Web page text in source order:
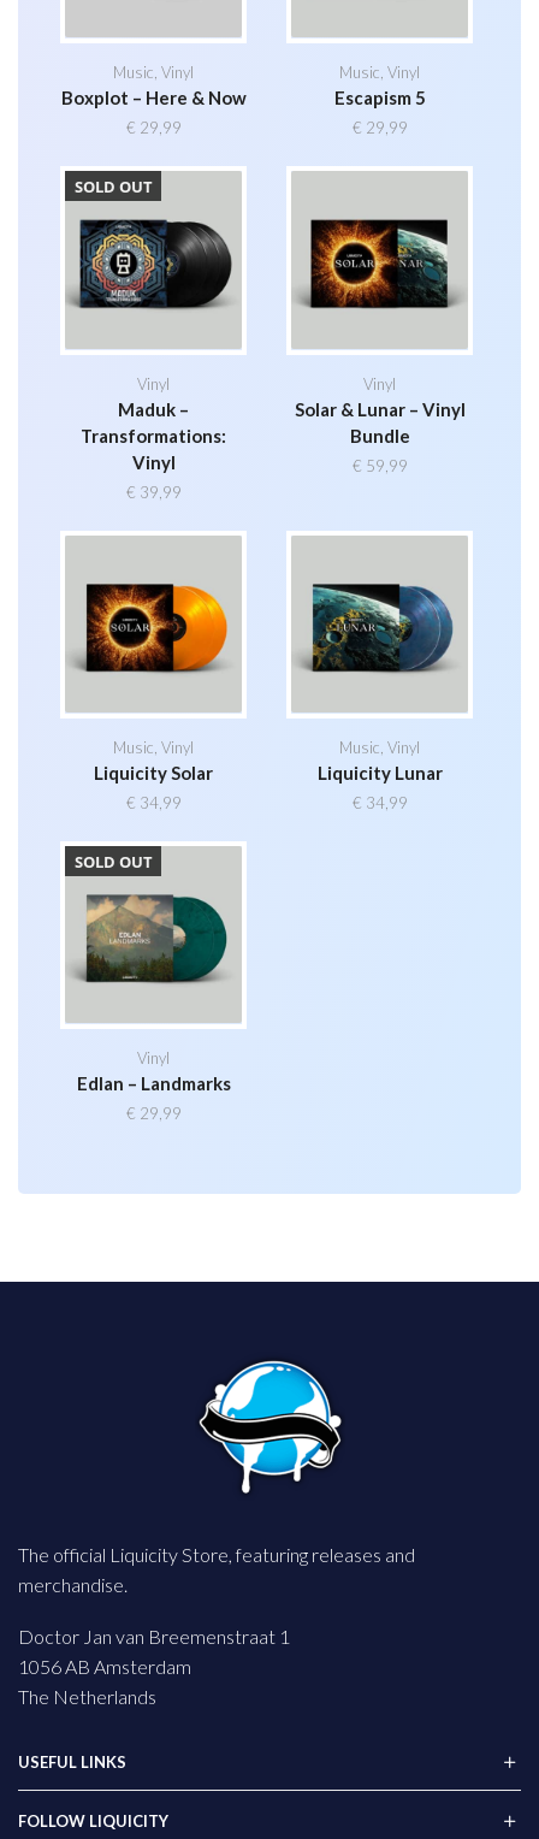
Music,Vinyl
Boxplot – Here & Now
€ 29,99
Music,Vinyl
Escapism 5
€ 29,99
SOLD OUT
Vinyl
Maduk –
Transformations:
Vinyl
€ 39,99
Vinyl
Solar & Lunar – Vinyl
Bundle
€ 59,99
Music ,Vinyl
Liquicity Solar
€ 34,99
Music ,Vinyl
Liquicity Lunar
€ 34,99
SOLD OUT
Vinyl
Edlan – Landmarks
€ 29,99
The official Liquicity Store, featuring releases and
merchandise.
Doctor Jan van Breemenstraat 1
1056 AB Amsterdam
The Netherlands
USEFUL LINKS
FOLLOW LIQUICITY